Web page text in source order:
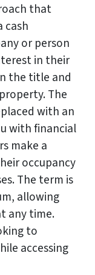
that
cash
or person
in their
the title and
The
with an
with financial
make a
occupancy
The term is
allowing
any time.
to
accessing